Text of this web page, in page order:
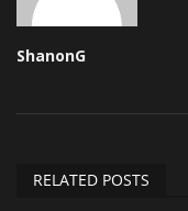
ShanonG
RELATED POSTS